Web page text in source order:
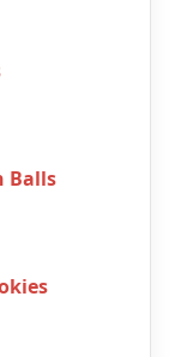
Balls